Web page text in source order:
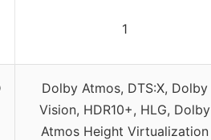
1
Dolby Atmos, DTS:X, Dolby
Vision, HDR10+, HLG, Dolby
Atmos Height Virtualization